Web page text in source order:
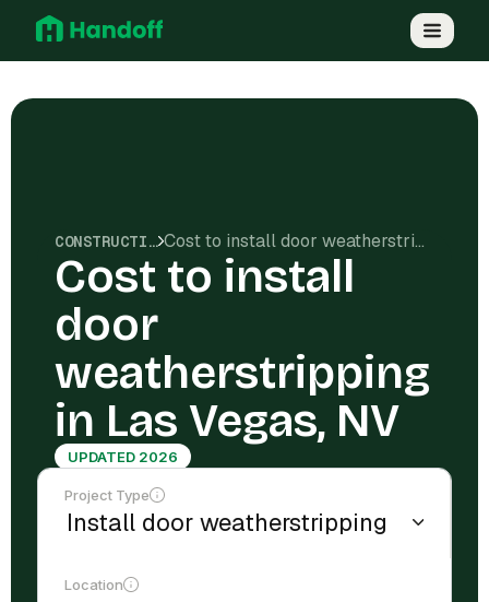
CONSTRUCTION COSTS Cost to install door weatherstripping in Las Vegas, NV
Cost to install
door
weatherstripping
in Las Vegas, NV
UPDATED 2026
Project Type
Location